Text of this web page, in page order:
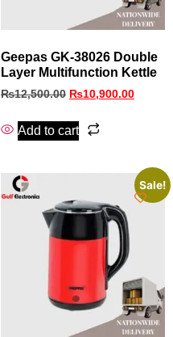
Geepas GK-38026 Double
Layer Multifunction Kettle
₨12,500.00 ₨10,900.00
Add to cart
Sale!